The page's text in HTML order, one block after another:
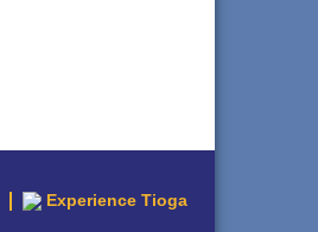
Experience Tioga